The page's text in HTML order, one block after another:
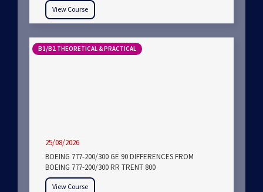
View Course
B1/B2 THEORETICAL & PRACTICAL
25/08/2026
BOEING 777-200/300 GE 90 DIFFERENCES FROM
BOEING 777-200/300 RR TRENT 800
View Course